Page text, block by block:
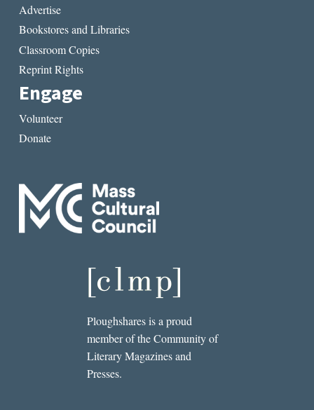
Advertise
Bookstores and Libraries
Classroom Copies
Reprint Rights
Engage
Volunteer
Donate
Ploughshares is a proud
member of the Community of
Literary Magazines and
Presses.